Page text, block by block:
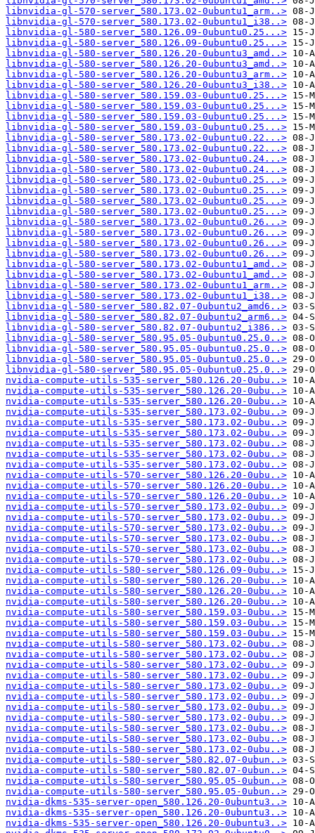
libnvidia-gl-570-server_580.173.02-0ubuntu1_arm..>
libnvidia-gl-570-server_580.173.02-0ubuntu1_i38..>
libnvidia-gl-580-server_580.126.09-0ubuntu0.25...>
libnvidia-gl-580-server_580.126.09-0ubuntu0.25...>
libnvidia-gl-580-server_580.126.20-0ubuntu3_amd..>
libnvidia-gl-580-server_580.126.20-0ubuntu3_amd..>
libnvidia-gl-580-server_580.126.20-0ubuntu3_arm..>
libnvidia-gl-580-server_580.126.20-0ubuntu3_i38..>
libnvidia-gl-580-server_580.159.03-0ubuntu0.25...>
libnvidia-gl-580-server_580.159.03-0ubuntu0.25...>
libnvidia-gl-580-server_580.159.03-0ubuntu0.25...>
libnvidia-gl-580-server_580.159.03-0ubuntu0.25...>
libnvidia-gl-580-server_580.173.02-0ubuntu0.22...>
libnvidia-gl-580-server_580.173.02-0ubuntu0.22...>
libnvidia-gl-580-server_580.173.02-0ubuntu0.24...>
libnvidia-gl-580-server_580.173.02-0ubuntu0.24...>
libnvidia-gl-580-server_580.173.02-0ubuntu0.25...>
libnvidia-gl-580-server_580.173.02-0ubuntu0.25...>
libnvidia-gl-580-server_580.173.02-0ubuntu0.25...>
libnvidia-gl-580-server_580.173.02-0ubuntu0.25...>
libnvidia-gl-580-server_580.173.02-0ubuntu0.26...>
libnvidia-gl-580-server_580.173.02-0ubuntu0.26...>
libnvidia-gl-580-server_580.173.02-0ubuntu0.26...>
libnvidia-gl-580-server_580.173.02-0ubuntu0.26...>
libnvidia-gl-580-server_580.173.02-0ubuntu1_amd..>
libnvidia-gl-580-server_580.173.02-0ubuntu1_amd..>
libnvidia-gl-580-server_580.173.02-0ubuntu1_arm..>
libnvidia-gl-580-server_580.173.02-0ubuntu1_i38..>
libnvidia-gl-580-server_580.82.07-0ubuntu2_amd6..>
libnvidia-gl-580-server_580.82.07-0ubuntu2_arm6..>
libnvidia-gl-580-server_580.82.07-0ubuntu2_i386..>
libnvidia-gl-580-server_580.95.05-0ubuntu0.25.0..>
libnvidia-gl-580-server_580.95.05-0ubuntu0.25.0..>
libnvidia-gl-580-server_580.95.05-0ubuntu0.25.0..>
libnvidia-gl-580-server_580.95.05-0ubuntu0.25.0..>
nvidia-compute-utils-535-server_580.126.20-0ubu..>
nvidia-compute-utils-535-server_580.126.20-0ubu..>
nvidia-compute-utils-535-server_580.126.20-0ubu..>
nvidia-compute-utils-535-server_580.173.02-0ubu..>
nvidia-compute-utils-535-server_580.173.02-0ubu..>
nvidia-compute-utils-535-server_580.173.02-0ubu..>
nvidia-compute-utils-535-server_580.173.02-0ubu..>
nvidia-compute-utils-535-server_580.173.02-0ubu..>
nvidia-compute-utils-535-server_580.173.02-0ubu..>
nvidia-compute-utils-570-server_580.126.20-0ubu..>
nvidia-compute-utils-570-server_580.126.20-0ubu..>
nvidia-compute-utils-570-server_580.126.20-0ubu..>
nvidia-compute-utils-570-server_580.173.02-0ubu..>
nvidia-compute-utils-570-server_580.173.02-0ubu..>
nvidia-compute-utils-570-server_580.173.02-0ubu..>
nvidia-compute-utils-570-server_580.173.02-0ubu..>
nvidia-compute-utils-570-server_580.173.02-0ubu..>
nvidia-compute-utils-570-server_580.173.02-0ubu..>
nvidia-compute-utils-580-server_580.126.09-0ubu..>
nvidia-compute-utils-580-server_580.126.20-0ubu..>
nvidia-compute-utils-580-server_580.126.20-0ubu..>
nvidia-compute-utils-580-server_580.126.20-0ubu..>
nvidia-compute-utils-580-server_580.159.03-0ubu..>
nvidia-compute-utils-580-server_580.159.03-0ubu..>
nvidia-compute-utils-580-server_580.159.03-0ubu..>
nvidia-compute-utils-580-server_580.173.02-0ubu..>
nvidia-compute-utils-580-server_580.173.02-0ubu..>
nvidia-compute-utils-580-server_580.173.02-0ubu..>
nvidia-compute-utils-580-server_580.173.02-0ubu..>
nvidia-compute-utils-580-server_580.173.02-0ubu..>
nvidia-compute-utils-580-server_580.173.02-0ubu..>
nvidia-compute-utils-580-server_580.173.02-0ubu..>
nvidia-compute-utils-580-server_580.173.02-0ubu..>
nvidia-compute-utils-580-server_580.173.02-0ubu..>
nvidia-compute-utils-580-server_580.173.02-0ubu..>
nvidia-compute-utils-580-server_580.173.02-0ubu..>
nvidia-compute-utils-580-server_580.82.07-0ubun..>
nvidia-compute-utils-580-server_580.82.07-0ubun..>
nvidia-compute-utils-580-server_580.95.05-0ubun..>
nvidia-compute-utils-580-server_580.95.05-0ubun..>
nvidia-dkms-535-server-open_580.126.20-0ubuntu3..>
nvidia-dkms-535-server-open_580.126.20-0ubuntu3..>
nvidia-dkms-535-server-open_580.126.20-0ubuntu3..>